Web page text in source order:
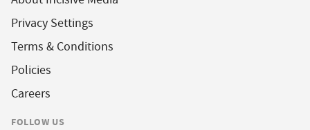
Privacy Settings
Terms & Conditions
Policies
Careers
FOLLOW US